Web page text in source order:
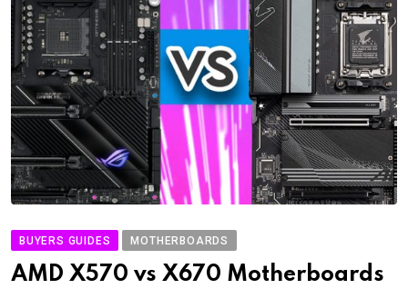
BUYERS GUIDES MOTHERBOARDS
AMD X570 vs X670 Motherboards